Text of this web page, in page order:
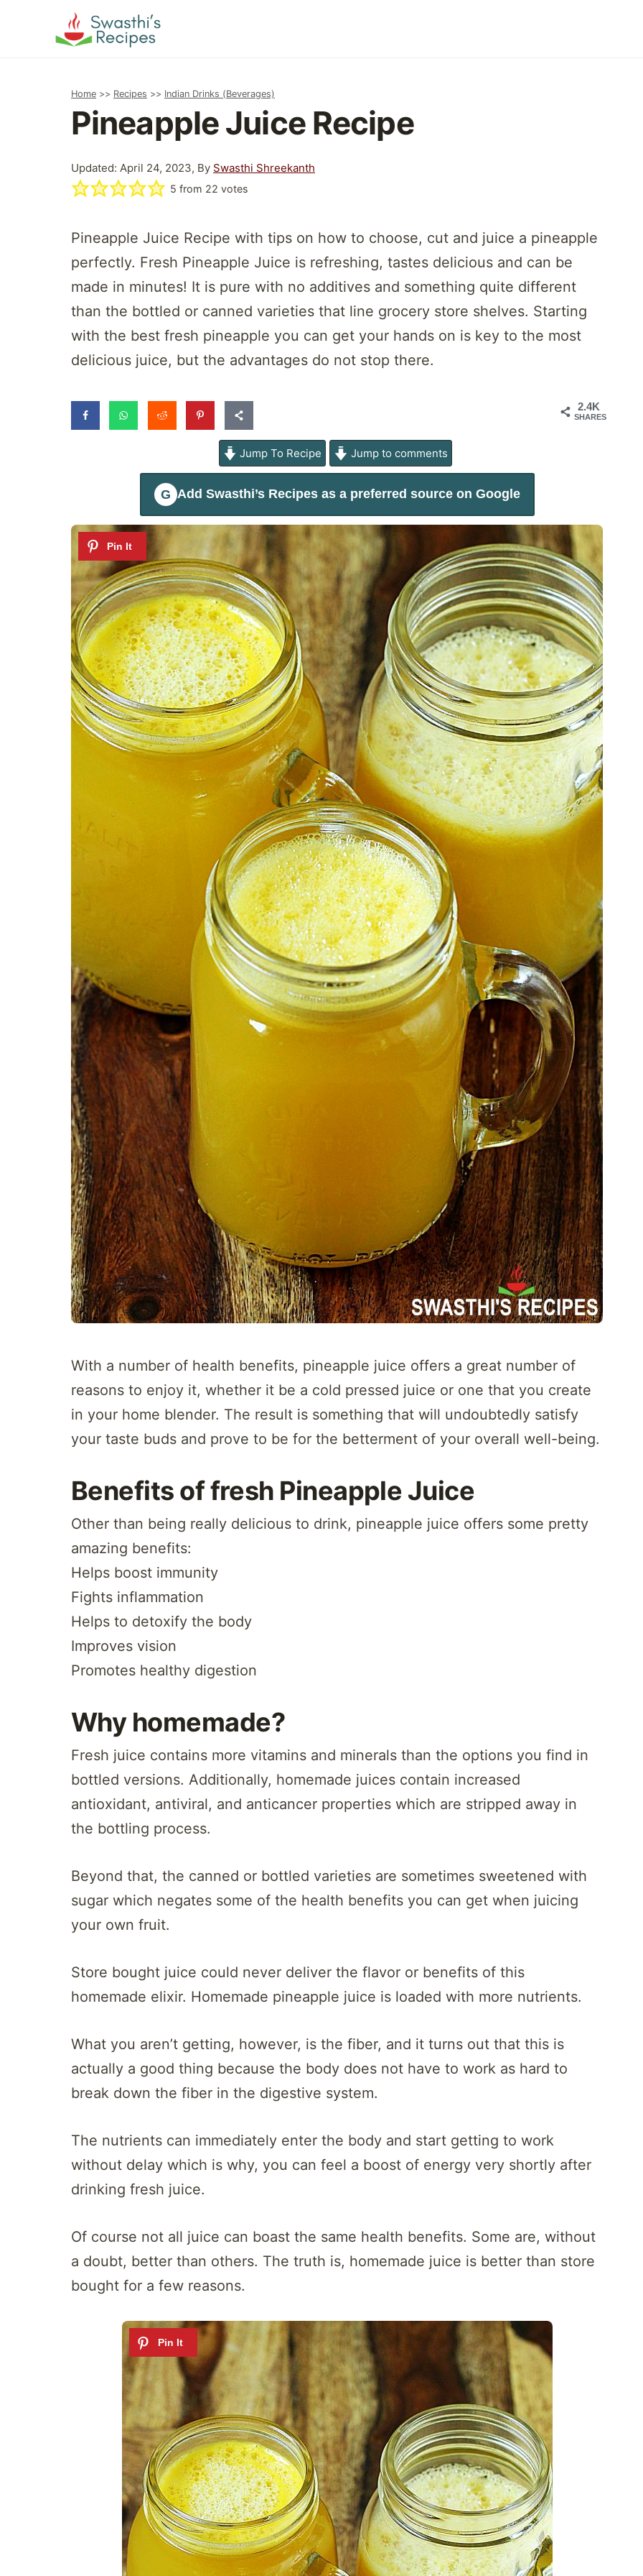
Home >> Recipes >> Indian Drinks (Beverages)
Pineapple Juice Recipe
Updated: April 24, 2023, By Swasthi Shreekanth
5 from 22 votes
Pineapple Juice Recipe with tips on how to choose, cut and juice a pineapple
perfectly. Fresh Pineapple Juice is refreshing, tastes delicious and can be
made in minutes! It is pure with no additives and something quite different
than the bottled or canned varieties that line grocery store shelves. Starting
with the best fresh pineapple you can get your hands on is key to the most
delicious juice, but the advantages do not stop there.
2.4K
SHARES
Jump To Recipe Jump to comments
G Add Swasthi’s Recipesas a preferred source on Google
With a number of health benefits, pineapple juice offers a great number of
reasons to enjoy it, whether it be a cold pressed juice or one that you create
in your home blender. The result is something that will undoubtedly satisfy
your taste buds and prove to be for the betterment of your overall well-being.
Benefits of fresh Pineapple Juice
Other than being really delicious to drink, pineapple juice offers some pretty
amazing benefits:
Helps boost immunity
Fights inflammation
Helps to detoxify the body
Improves vision
Promotes healthy digestion
Why homemade?
Fresh juice contains more vitamins and minerals than the options you find in
bottled versions. Additionally, homemade juices contain increased
antioxidant, antiviral, and anticancer properties which are stripped away in
the bottling process.
Beyond that, the canned or bottled varieties are sometimes sweetened with
sugar which negates some of the health benefits you can get when juicing
your own fruit.
Store bought juice could never deliver the flavor or benefits of this
homemade elixir. Homemade pineapple juice is loaded with more nutrients.
What you aren’t getting, however, is the fiber, and it turns out that this is
actually a good thing because the body does not have to work as hard to
break down the fiber in the digestive system.
The nutrients can immediately enter the body and start getting to work
without delay which is why, you can feel a boost of energy very shortly after
drinking fresh juice.
Of course not all juice can boast the same health benefits. Some are, without
a doubt, better than others. The truth is, homemade juice is better than store
bought for a few reasons.